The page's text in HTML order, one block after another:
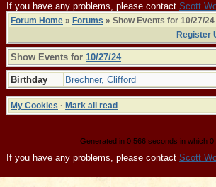
If you have any problems, please contact Scott
Forum Home » Forums » Show Events for 10/27/24
Register
Show Events for 10/27/24
Birthday Brechner, Clifford
My Cookies · Mark all read
Generated in 0.566 seconds in which
If you have any problems, please contact Scott